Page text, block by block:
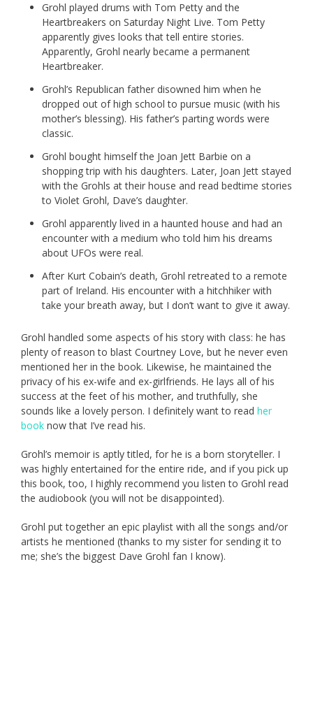
Grohl played drums with Tom Petty and the
Heartbreakers on Saturday Night Live. Tom Petty
apparently gives looks that tell entire stories.
Apparently, Grohl nearly became a permanent
Heartbreaker.
Grohl’s Republican father disowned him when he
dropped out of high school to pursue music (with his
mother’s blessing). His father’s parting words were
classic.
Grohl bought himself the Joan Jett Barbie on a
shopping trip with his daughters. Later, Joan Jett stayed
with the Grohls at their house and read bedtime stories
to Violet Grohl, Dave’s daughter.
Grohl apparently lived in a haunted house and had an
encounter with a medium who told him his dreams
about UFOs were real.
After Kurt Cobain’s death, Grohl retreated to a remote
part of Ireland. His encounter with a hitchhiker with
take your breath away, but I don’t want to give it away.
Grohl handled some aspects of his story with class: he has
plenty of reason to blast Courtney Love, but he never even
mentioned her in the book. Likewise, he maintained the
privacy of his ex-wife and ex-girlfriends. He lays all of his
success at the feet of his mother, and truthfully, she
sounds like a lovely person. I definitely want to read her
book now that I’ve read his.
Grohl’s memoir is aptly titled, for he is a born storyteller. I
was highly entertained for the entire ride, and if you pick up
this book, too, I highly recommend you listen to Grohl read
the audiobook (you will not be disappointed).
Grohl put together an epic playlist with all the songs and/or
artists he mentioned (thanks to my sister for sending it to
me; she’s the biggest Dave Grohl fan I know).